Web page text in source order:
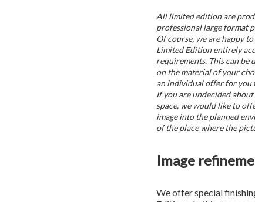
All limited edition are
professional large format
Of course, we are happy
Limited Edition entirely
requirements. This can be
on the material of your
an individual offer for you
If you are undecided
space, we would like to
image into the planned
of the place where the
Image
We offer special